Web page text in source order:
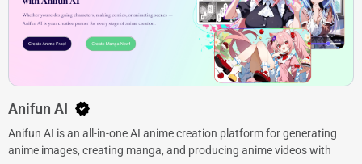
Anifun AI
Anifun AI is an all-in-one AI anime creation platform for generating
anime images, creating manga, and producing anime videos with